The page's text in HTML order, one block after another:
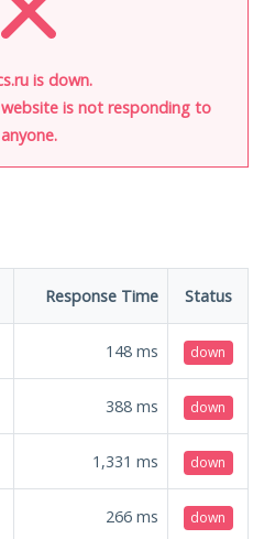
is down.
is not responding to
anyone.
Response Time Status
148 ms down
388 ms down
1,331 ms down
266 ms down